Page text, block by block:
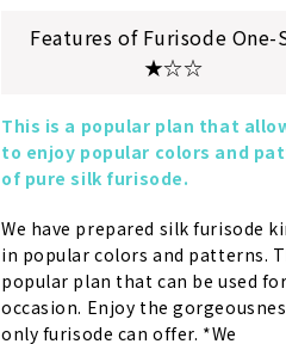
Features of Furisode One-
★☆☆
This is a popular plan that
to enjoy popular colors and
of pure silk furisode.
We have prepared silk furisode
in popular colors and patterns.
popular plan that can be used
occasion. Enjoy the
only furisode can offer. *We